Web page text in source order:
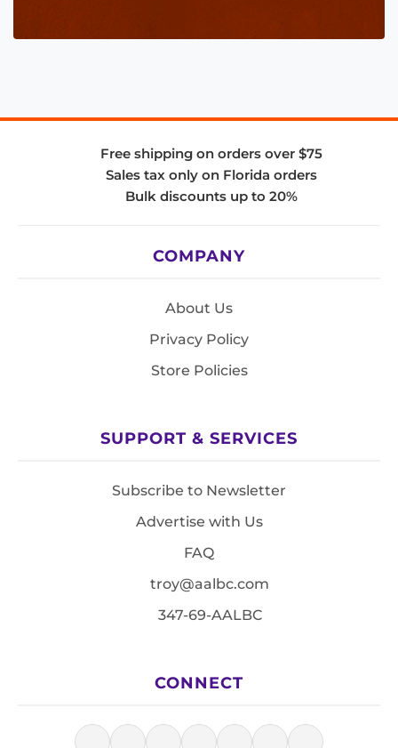
Free shipping on orders over $75
Sales tax only on Florida orders
Bulk discounts up to 20%
COMPANY
About Us
Privacy Policy
Store Policies
SUPPORT & SERVICES
Subscribe to Newsletter
Advertise with Us
FAQ
troy@aalbc.com
347-69-AALBC
CONNECT